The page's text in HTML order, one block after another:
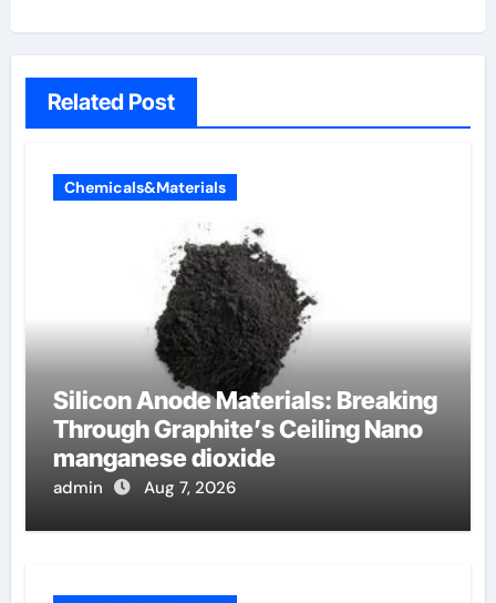
Related Post
Chemicals&Materials
Silicon Anode Materials: Breaking
Through Graphite’s Ceiling Nano
manganese dioxide
admin Aug 7, 2026